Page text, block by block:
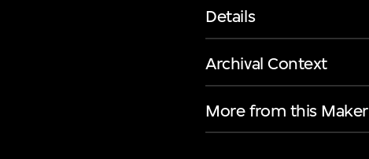
Details
Archival Context
More from this Maker